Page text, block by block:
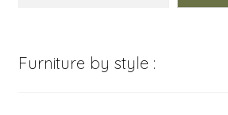
Furniture by style :